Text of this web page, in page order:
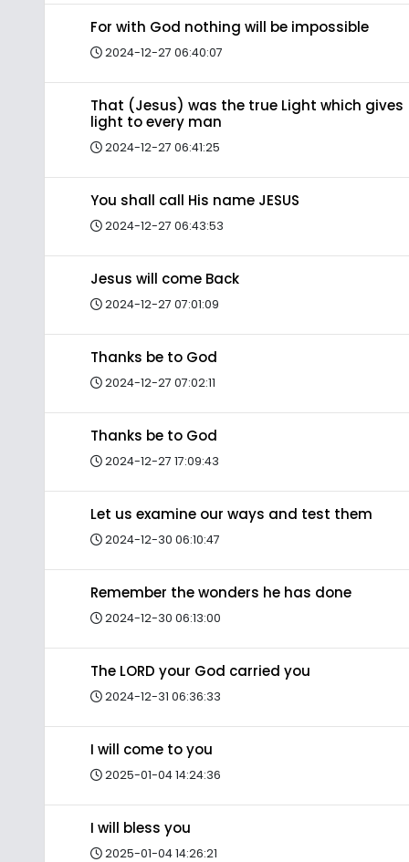
For with God nothing will be impossible
2024-12-27 06:40:07
That (Jesus) was the true Light which gives
light to every man
2024-12-27 06:41:25
You shall call His name JESUS
2024-12-27 06:43:53
Jesus will come Back
2024-12-27 07:01:09
Thanks be to God
2024-12-27 07:02:11
Thanks be to God
2024-12-27 17:09:43
Let us examine our ways and test them
2024-12-30 06:10:47
Remember the wonders he has done
2024-12-30 06:13:00
The LORD your God carried you
2024-12-31 06:36:33
I will come to you
2025-01-04 14:24:36
I will bless you
2025-01-04 14:26:21